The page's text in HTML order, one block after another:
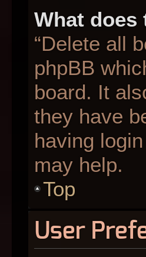
What does
“Delete all
phpBB
board. It
they have
having
may help.
Top
User